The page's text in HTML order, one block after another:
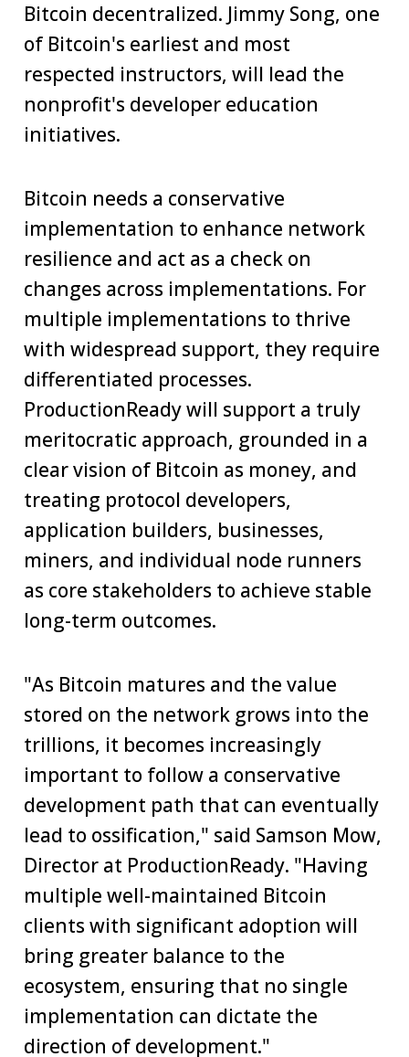
Bitcoin decentralized. Jimmy Song, one
of Bitcoin's earliest and most
respected instructors, will lead the
nonprofit's developer education
initiatives.
Bitcoin needs a conservative
implementation to enhance network
resilience and act as a check on
changes across implementations. For
multiple implementations to thrive
with widespread support, they require
differentiated processes.
ProductionReady will support a truly
meritocratic approach, grounded in a
clear vision of Bitcoin as money, and
treating protocol developers,
application builders, businesses,
miners, and individual node runners
as core stakeholders to achieve stable
long-term outcomes.
"As Bitcoin matures and the value
stored on the network grows into the
trillions, it becomes increasingly
important to follow a conservative
development path that can eventually
lead to ossification," said Samson Mow,
Director at ProductionReady. "Having
multiple well-maintained Bitcoin
clients with significant adoption will
bring greater balance to the
ecosystem, ensuring that no single
implementation can dictate the
direction of development."